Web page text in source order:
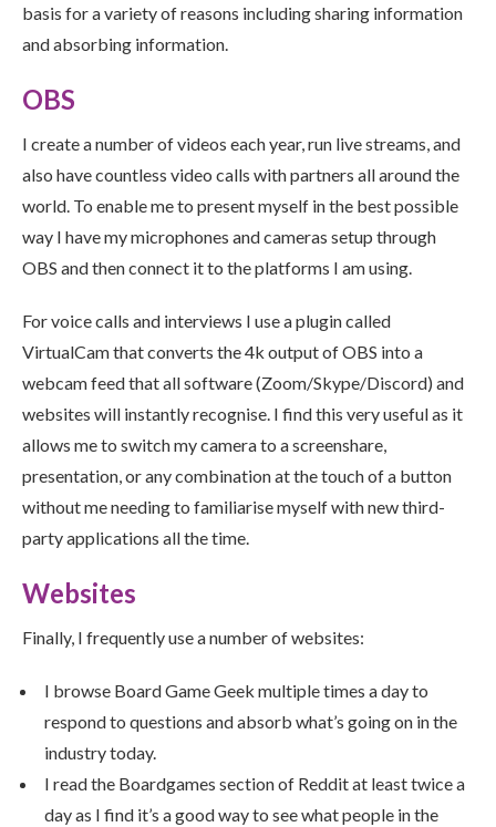
basis for a variety of reasons including sharing information
and absorbing information.
OBS
I create a number of videos each year, run live streams, and
also have countless video calls with partners all around the
world. To enable me to present myself in the best possible
way I have my microphones and cameras setup through
OBS and then connect it to the platforms I am using.
For voice calls and interviews I use a plugin called
VirtualCam that converts the 4k output of OBS into a
webcam feed that all software (Zoom/Skype/Discord) and
websites will instantly recognise. I find this very useful as it
allows me to switch my camera to a screenshare,
presentation, or any combination at the touch of a button
without me needing to familiarise myself with new third-
party applications all the time.
Websites
Finally, I frequently use a number of websites:
I browse Board Game Geek multiple times a day to
respond to questions and absorb what’s going on in the
industry today.
I read the Boardgames section of Reddit at least twice a
day as I find it’s a good way to see what people in the